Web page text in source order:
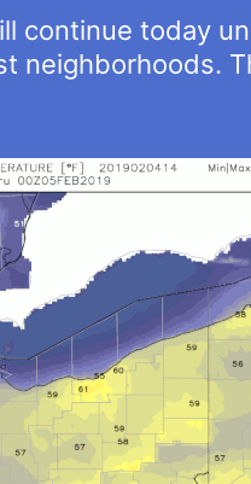
continue today
neighborhoods.